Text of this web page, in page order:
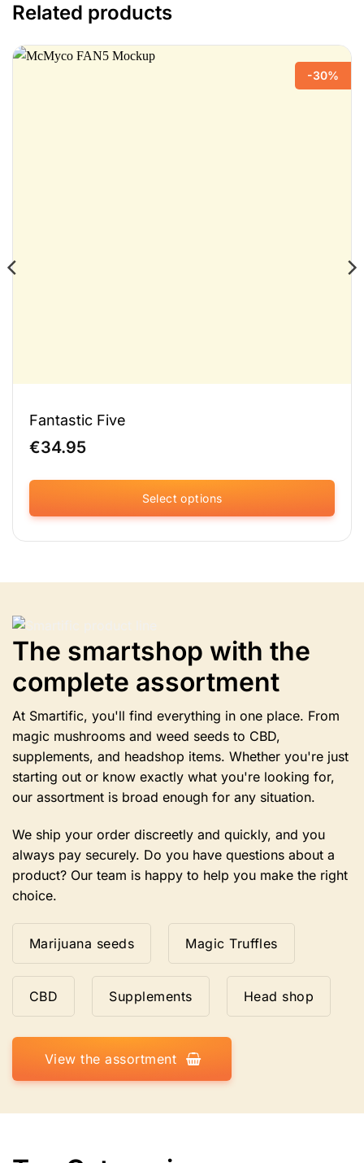
Related products
-30%
Fantastic Five
€34.95
Select options
This
product
may
be
chosen
on
the
product
page
The smartshop with the
complete assortment
At Smartific, you'll find everything in one place. From
magic mushrooms and weed seeds to CBD,
supplements, and headshop items. Whether you're just
starting out or know exactly what you're looking for,
our assortment is broad enough for any situation.
We ship your order discreetly and quickly, and you
always pay securely. Do you have questions about a
product? Our team is happy to help you make the right
choice.
Marijuana seeds Magic Truffles
CBD Supplements Head shop
View the assortment